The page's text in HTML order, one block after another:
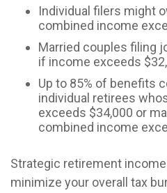
Individual filers might
combined income
Married couples filing
if income exceeds
Up to 85% of benefits
individual retirees
exceeds $34,000 or
combined income
Strategic retirement
minimize your overall tax